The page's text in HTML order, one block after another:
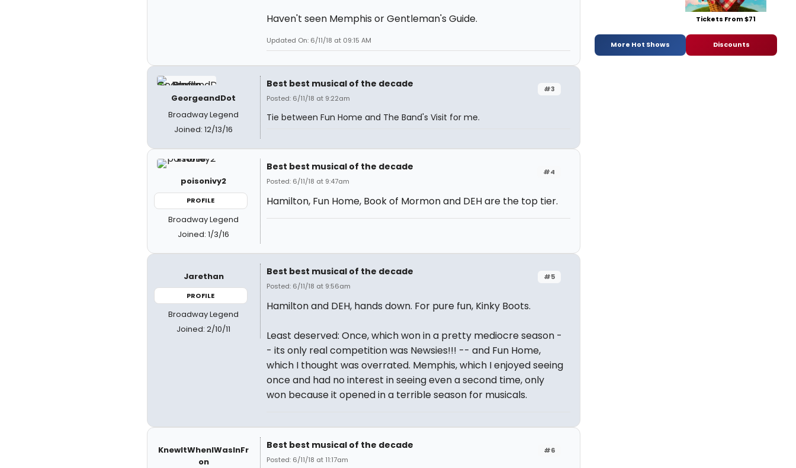
Haven't seen Memphis or Gentleman's Guide.
Updated On: 6/11/18 at 09:15 AM
GeorgeandDot
Broadway Legend
Joined: 12/13/16
#3
Best best musical of the decade
Posted: 6/11/18 at 9:22am
Tie between Fun Home and The Band's Visit for me.
poisonivy2
PROFILE
Broadway Legend
Joined: 1/3/16
#4
Best best musical of the decade
Posted: 6/11/18 at 9:47am
Hamilton, Fun Home, Book of Mormon and DEH are the top tier.
Jarethan
PROFILE
Broadway Legend
Joined: 2/10/11
#5
Best best musical of the decade
Posted: 6/11/18 at 9:56am
Hamilton and DEH, hands down. For pure fun, Kinky Boots.
Least deserved: Once, which won in a pretty mediocre season -
- its only real competition was Newsies!!! -- and Fun Home,
which I thought was overrated. Memphis, which I enjoyed seeing
once and had no interest in seeing even a second time, only
won because it opened in a terrible season for musicals.
KnewItWhenIWasInFr
on
#6
Best best musical of the decade
Posted: 6/11/18 at 11:17am
Tickets From $71
More Hot Shows Discounts